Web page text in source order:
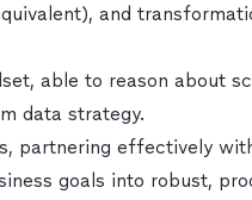
and
able to reason about
data strategy.
partnering effectively
goals into robust,